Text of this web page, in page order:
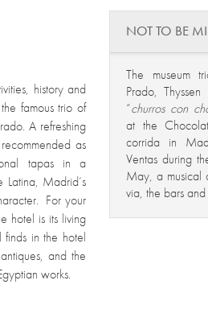
history and
famous trio of
A refreshing
as
tapas in a
Madrid’s
For your
hotel is its living
finds in the hotel
and the
works.
NOT TO BE
The museum
Prado,
“churros con
at the
corrida in
Ventas during
May, a musical
via, the bars and